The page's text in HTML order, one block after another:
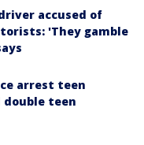
accused of
'They gamble
arrest teen
double teen